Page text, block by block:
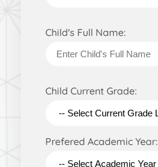
Child's Full Name:
Child Current Grade:
Prefered Academic Year: